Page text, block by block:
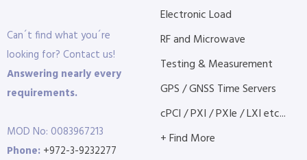
Can´t find what you´re
looking for? Contact us!
Answering nearly every
requirements.
MOD No: 0083967213
Phone: +972-3-9232277
Electronic Load
RF and Microwave
Testing & Measurement
GPS / GNSS Time Servers
cPCI / PXI / PXIe / LXI etc...
+ Find More